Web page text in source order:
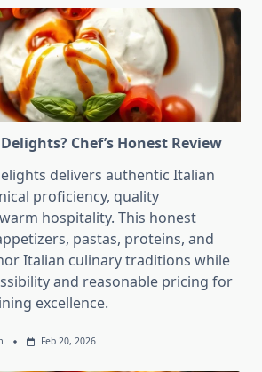
Chef’s Honest Review
delivers authentic Italian
proficiency, quality
hospitality. This honest
pastas, proteins, and
Italian culinary traditions while
and reasonable pricing for
excellence.
Feb 20, 2026